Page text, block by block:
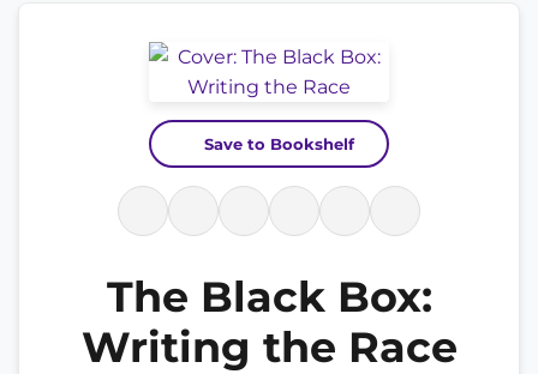
Save to Bookshelf
The Black Box:
Writing the Race